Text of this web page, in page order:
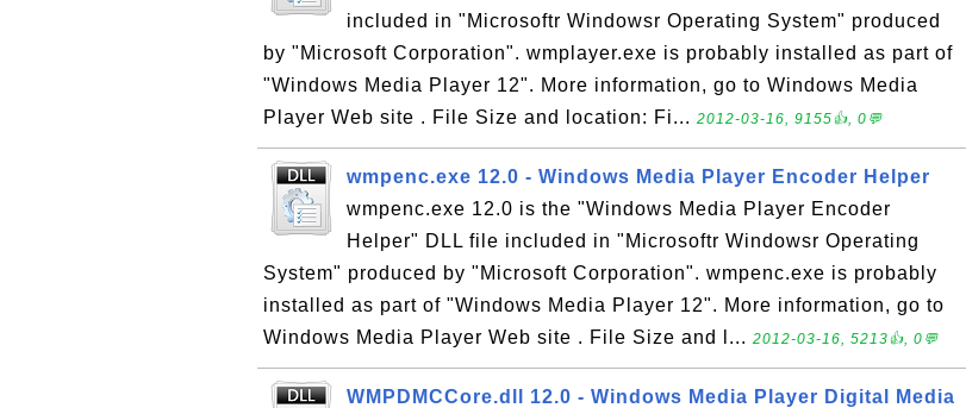
included in "Microsoftr Windowsr Operating System" produced
by "Microsoft Corporation". wmplayer.exe is probably installed as part of
"Windows Media Player 12". More information, go to Windows Media
Player Web site . File Size and location: Fi... 2012-03-16, 9155👍, 0💬
wmpenc.exe 12.0 - Windows Media Player Encoder Helper
wmpenc.exe 12.0 is the "Windows Media Player Encoder
Helper" DLL file included in "Microsoftr Windowsr Operating
System" produced by "Microsoft Corporation". wmpenc.exe is probably
installed as part of "Windows Media Player 12". More information, go to
Windows Media Player Web site . File Size and l... 2012-03-16, 5213👍, 0💬
WMPDMCCore.dll 12.0 - Windows Media Player Digital Media